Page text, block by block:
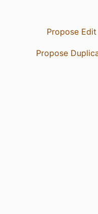
Propose Edit
Propose